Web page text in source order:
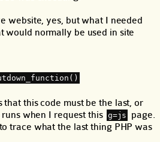
website, yes, but what I needed
would normally be used in site
this code must be the last, or
when I request this g=js
page.
trace what the last thing PHP was